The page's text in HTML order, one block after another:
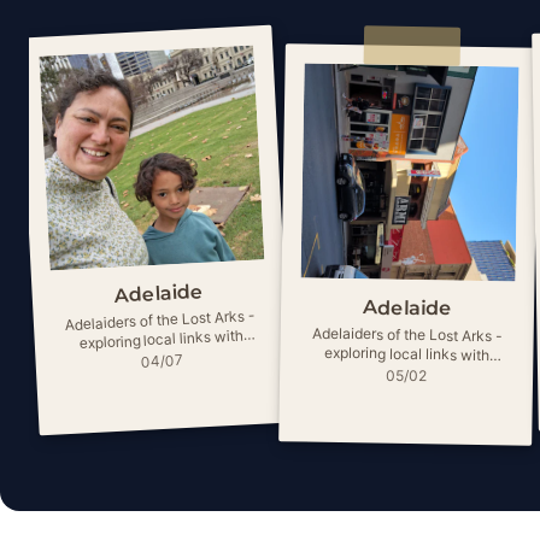
Adelaide
Adelaiders of the Lost Arks -
exploring local links with
ancient myths
04/07
Adelaide
Adelaiders of the Lost Arks -
exploring local links with
ancient myths
05/02